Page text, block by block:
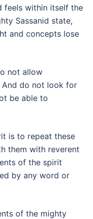
feels within itself the
Sassanid state,
and concepts lose
not allow
And do not look for
be able to
is to repeat these
them with reverent
of the spirit
by any word or
of the mighty